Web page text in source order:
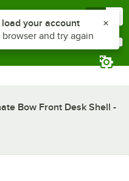
Bow Front Desk Shell -